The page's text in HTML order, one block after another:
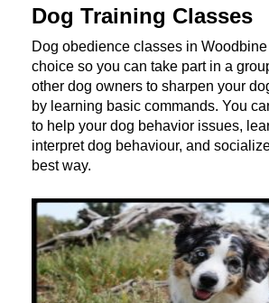
Dog Training Classes
Dog obedience classes in
choice so you can take part in a
other dog owners to sharpen your
by learning basic commands. You
to help your dog behavior issues,
interpret dog behaviour, and
best way.